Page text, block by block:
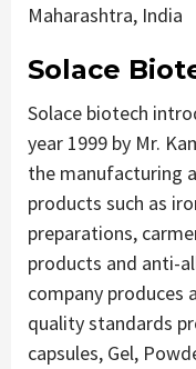
Maharashtra, India
Solace
Solace biotech
year 1999 by Mr.
the manufacturing
products such as
preparations,
products and anti-
company produces
quality standards
capsules, Gel,